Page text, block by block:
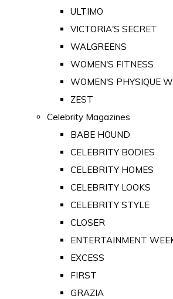
ULTIMO
VICTORIA'S SECRET
WALGREENS
WOMEN'S FITNESS
WOMEN'S PHYSIQUE
ZEST
Celebrity Magazines
BABE HOUND
CELEBRITY BODIES
CELEBRITY HOMES
CELEBRITY LOOKS
CELEBRITY STYLE
CLOSER
ENTERTAINMENT
EXCESS
FIRST
GRAZIA